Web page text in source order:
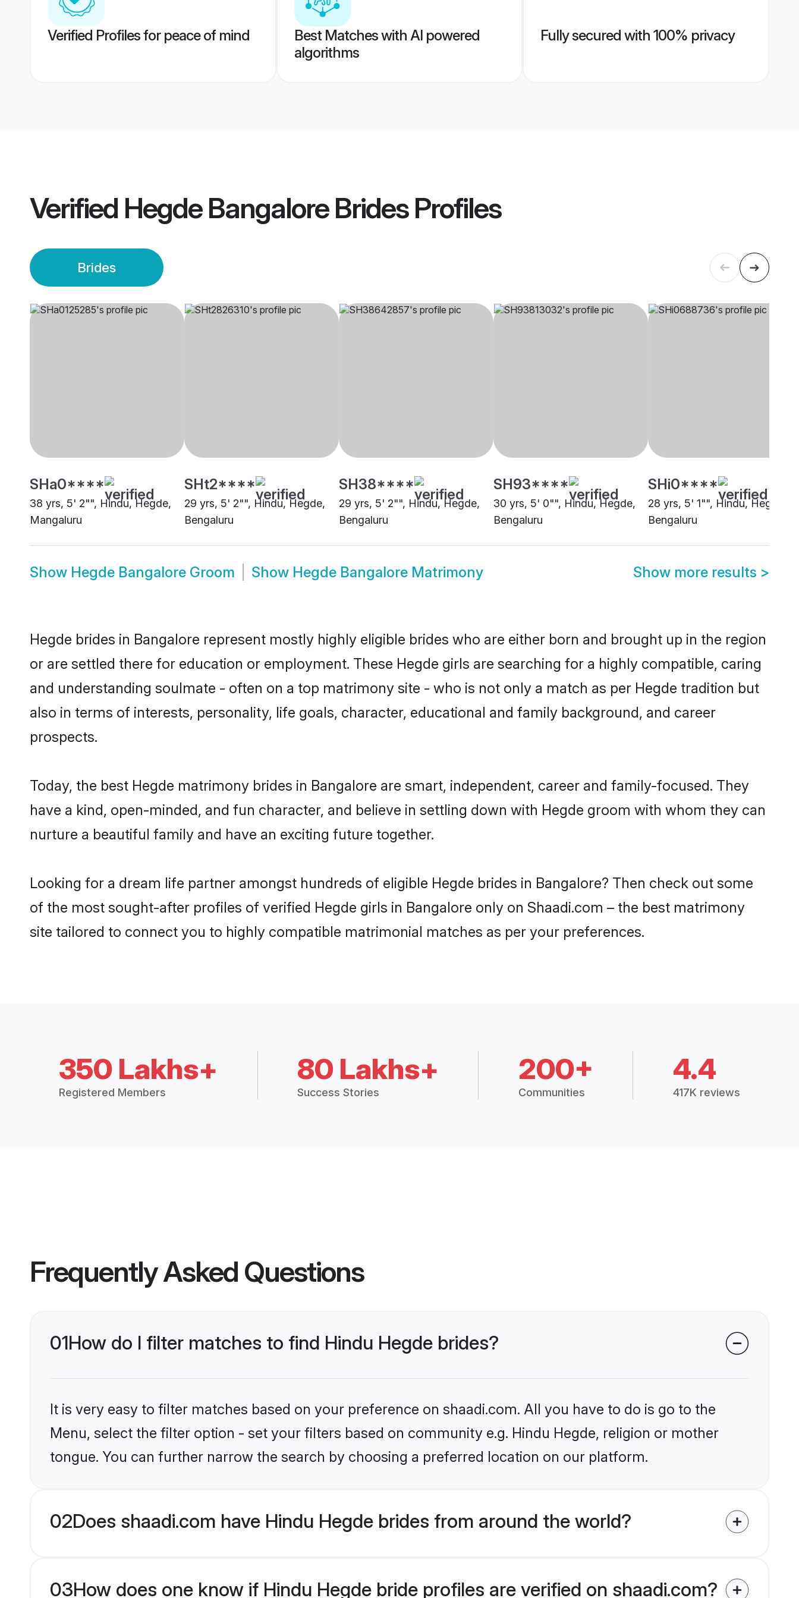
Verified Profiles for peace of mind
Best Matches with AI powered
algorithms
Fully secured with 100% privacy
Verified Hegde Bangalore BridesProfiles
Brides
SHa0****
38 yrs, 5' 2"", Hindu, Hegde,
Mangaluru
SHt2****
29 yrs, 5' 2"", Hindu, Hegde,
Bengaluru
SH38****
29 yrs, 5' 2"", Hindu, Hegde,
Bengaluru
SH93****
30 yrs, 5' 0"", Hindu, Hegde,
Bengaluru
SHi0****
28 yrs, 5' 1"", Hindu, Hegde,
Bengaluru
Show Hegde Bangalore Groom Show Hegde Bangalore Matrimony Show more results >
Hegde brides in Bangalore represent mostly highly eligible brides who are either born and brought up in the region
or are settled there for education or employment. These Hegde girls are searching for a highly compatible, caring
and understanding soulmate - often on a top matrimony site - who is not only a match as per Hegde tradition but
also in terms of interests, personality, life goals, character, educational and family background, and career
prospects.
Today, the best Hegde matrimony brides in Bangalore are smart, independent, career and family-focused. They
have a kind, open-minded, and fun character, and believe in settling down with Hegde groom with whom they can
nurture a beautiful family and have an exciting future together.
Looking for a dream life partner amongst hundreds of eligible Hegde brides in Bangalore? Then check out some
of the most sought-after profiles of verified Hegde girls in Bangalore only on Shaadi.com – the best matrimony
site tailored to connect you to highly compatible matrimonial matches as per your preferences.
350 Lakhs+
Registered Members
80 Lakhs+
Success Stories
200+
Communities
4.4
417K reviews
Frequently Asked Questions
01How do I filter matches to find Hindu Hegde brides?
It is very easy to filter matches based on your preference on shaadi.com. All you have to do is go to the
Menu, select the filter option - set your filters based on community e.g. Hindu Hegde, religion or mother
tongue. You can further narrow the search by choosing a preferred location on our platform.
02Does shaadi.com have Hindu Hegde brides from around the world?
03How does one know if Hindu Hegde bride profiles are verified on shaadi.com?